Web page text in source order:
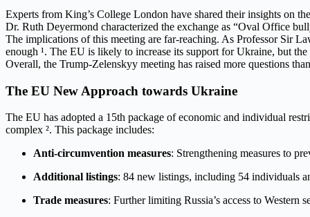
Experts from King’s College London have shared their insights on
Dr. Ruth Deyermond characterized the exchange as “Oval Office
The implications of this meeting are far-reaching. As Professor Sir
enough ¹. The EU is likely to increase its support for Ukraine, but
Overall, the Trump-Zelenskyy meeting has raised more questions
The EU New Approach towards Ukraine
The EU has adopted a 15th package of economic and individual
complex ². This package includes:
Anti-circumvention measures: Strengthening measures to
Additional listings: 84 new listings, including 54 individuals
Trade measures: Further limiting Russia’s access to Western